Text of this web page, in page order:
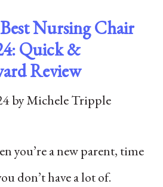
Nursing Chair
Quick &
Review
byMichele Tripple
you’re a new parent, time
don’t have a lot of.